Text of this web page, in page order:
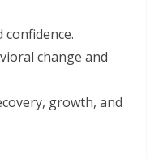
confidence.
change and
growth, and